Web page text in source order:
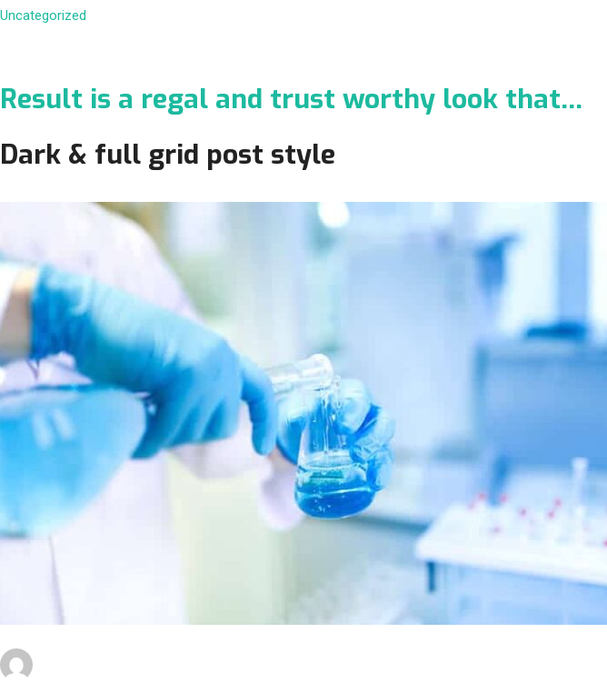
Uncategorized
Result is a regal and trust worthy look that…
Dark & full grid post style